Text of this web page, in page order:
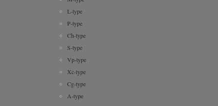
L-type
P-type
Ch-type
S-type
Vp-type
Xc-type
Cg-type
A-type
D-type